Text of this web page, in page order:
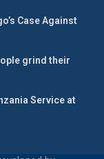
Case Against
grind their
Service at